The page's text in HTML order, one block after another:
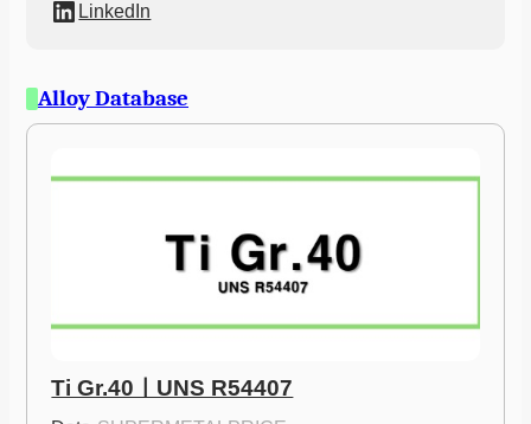
LinkedIn
Alloy Database
Ti Gr.40ㅣUNS R54407